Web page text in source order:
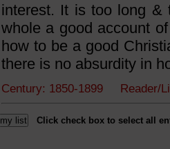
interest. It is too long &
whole a good account
how to be a good
there is no absurdity in
Century: 1850-1899
Click check box to select all